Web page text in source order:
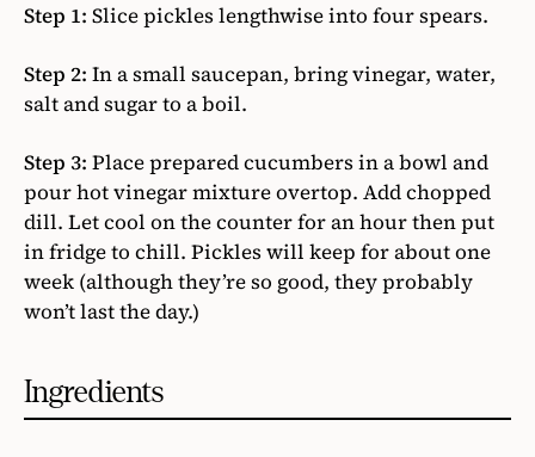
Step 1: Slice pickles lengthwise into four spears.
Step 2: In a small saucepan, bring vinegar, water,
salt and sugar to a boil.
Step 3: Place prepared cucumbers in a bowl and
pour hot vinegar mixture overtop. Add chopped
dill. Let cool on the counter for an hour then put
in fridge to chill. Pickles will keep for about one
week (although they’re so good, they probably
won’t last the day.)
Ingredients